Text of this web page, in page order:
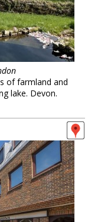
of farmland and
lake. Devon.